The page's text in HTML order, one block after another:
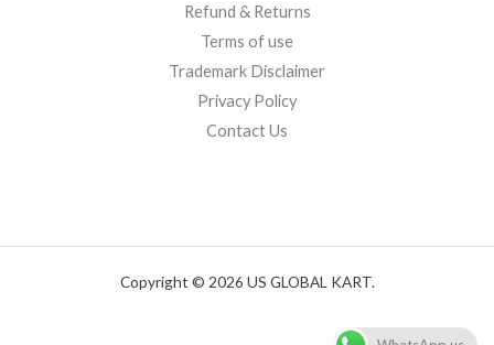
Refund & Returns
Terms of use
Trademark Disclaimer
Privacy Policy
Contact Us
Copyright © 2026 US GLOBAL KART.